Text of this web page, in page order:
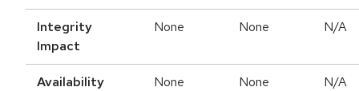
Integrity
Impact
None None N/A
Availability
None None N/A